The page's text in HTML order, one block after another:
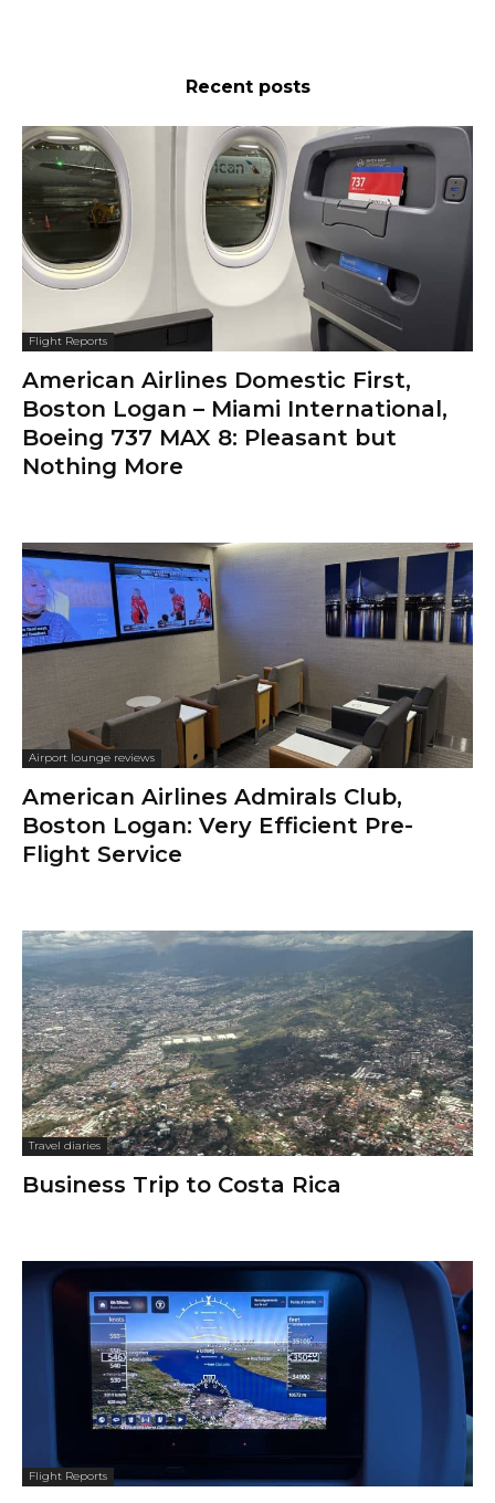
Recent posts
Flight Reports
American Airlines Domestic First,
Boston Logan – Miami International,
Boeing 737 MAX 8: Pleasant but
Nothing More
Airport lounge reviews
American Airlines Admirals Club,
Boston Logan: Very Efficient Pre-
Flight Service
Travel diaries
Business Trip to Costa Rica
Flight Reports